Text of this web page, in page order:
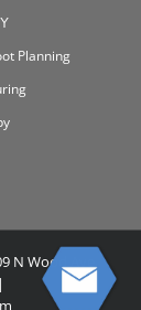
Planning
Wood Ave,